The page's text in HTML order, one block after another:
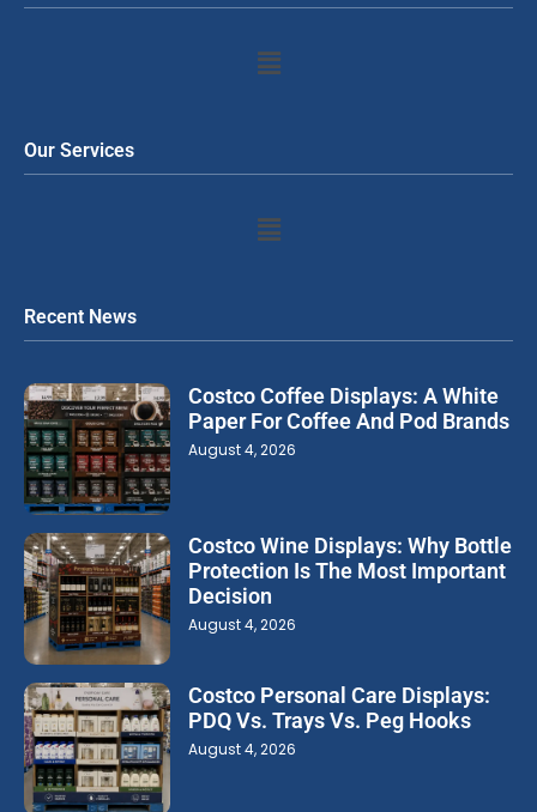
Our Services
Recent News
Costco Coffee Displays: A White
Paper For Coffee And Pod Brands
August 4, 2026
Costco Wine Displays: Why Bottle
Protection Is The Most Important
Decision
August 4, 2026
Costco Personal Care Displays:
PDQ Vs. Trays Vs. Peg Hooks
August 4, 2026